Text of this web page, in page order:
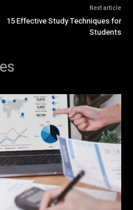
Next article
15 Effective Study Techniques for
Students